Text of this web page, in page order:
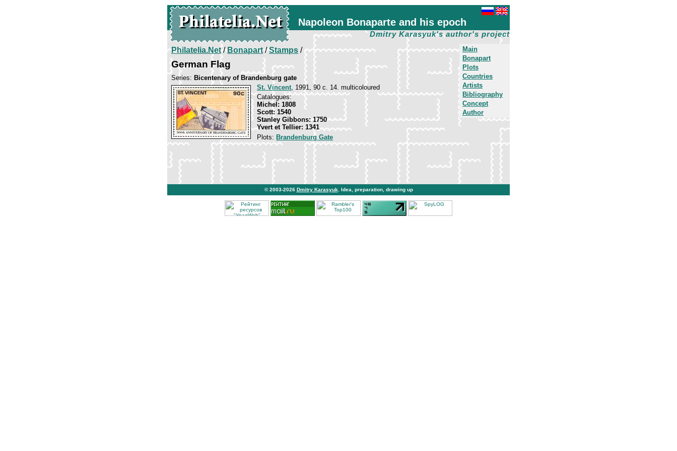
Napoleon Bonaparte and his epoch
Dmitry Karasyuk's author's project
Main
Bonapart
Plots
Countries
Artists
Bibliography
Concept
Author
Philatelia.Net/Bonapart/Stamps /
German Flag
Series: Bicentenary of Brandenburg gate
St. Vincent, 1991, 90 c. 14. multicoloured
Catalogues:
Michel: 1808
Scott: 1540
Stanley Gibbons: 1750
Yvert et Tellier: 1341
Plots: Brandenburg Gate
© 2003-2026 Dmitry Karasyuk . Idea, preparation, drawing up